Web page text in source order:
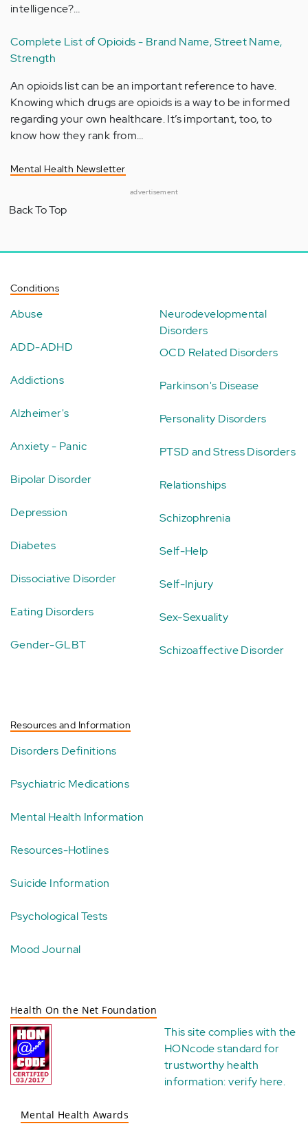
intelligence?…
Complete List of Opioids - Brand Name, Street Name,
Strength
An opioids list can be an important reference to have.
Knowing which drugs are opioids is a way to be informed
regarding your own healthcare. It’s important, too, to
know how they rank from…
Mental Health Newsletter
advertisement
Back To Top
Conditions
Abuse
ADD-ADHD
Addictions
Alzheimer's
Anxiety - Panic
Bipolar Disorder
Depression
Diabetes
Dissociative Disorder
Eating Disorders
Gender-GLBT
Neurodevelopmental
Disorders
OCD Related Disorders
Parkinson's Disease
Personality Disorders
PTSD and Stress Disorders
Relationships
Schizophrenia
Self-Help
Self-Injury
Sex-Sexuality
Schizoaffective Disorder
Resources and Information
Disorders Definitions
Psychiatric Medications
Mental Health Information
Resources-Hotlines
Suicide Information
Psychological Tests
Mood Journal
Health On the Net Foundation
This site complies with the
HONcode standard for
trustworthy health
information:verify here.
Mental Health Awards